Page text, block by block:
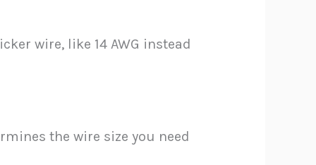
wire, like 14 AWG instead
the wire size you need